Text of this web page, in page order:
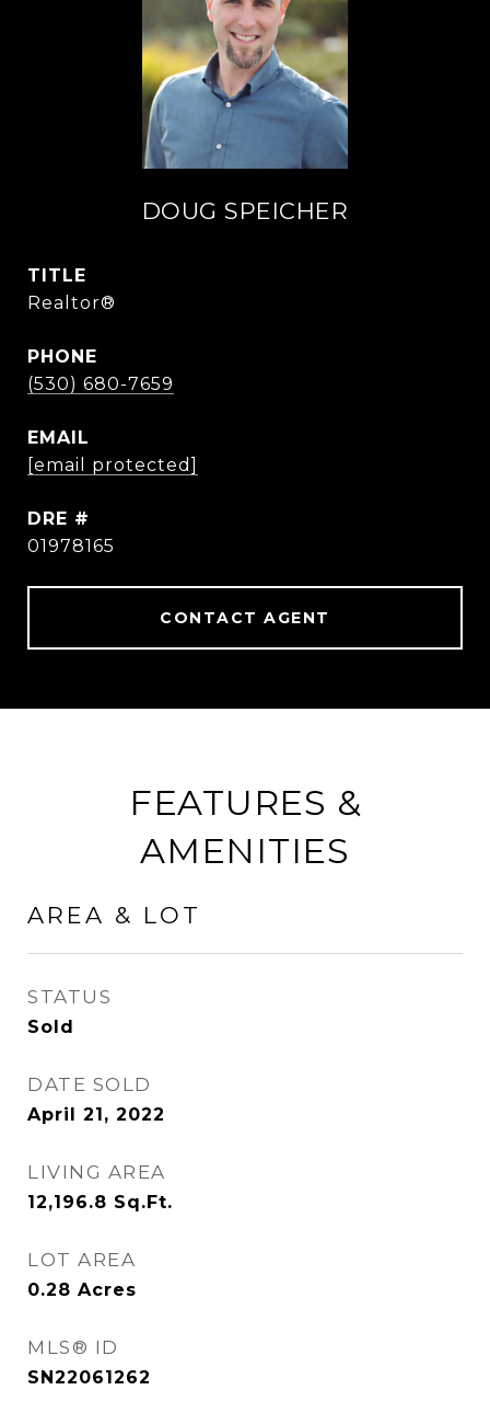
DOUG SPEICHER
TITLE
Realtor®
PHONE
(530) 680-7659
EMAIL
[email protected]
DRE #
01978165
CONTACT AGENT
FEATURES &
AMENITIES
AREA & LOT
STATUS
Sold
DATE SOLD
April 21, 2022
LIVING AREA
12,196.8 Sq.Ft.
LOT AREA
0.28 Acres
MLS® ID
SN22061262